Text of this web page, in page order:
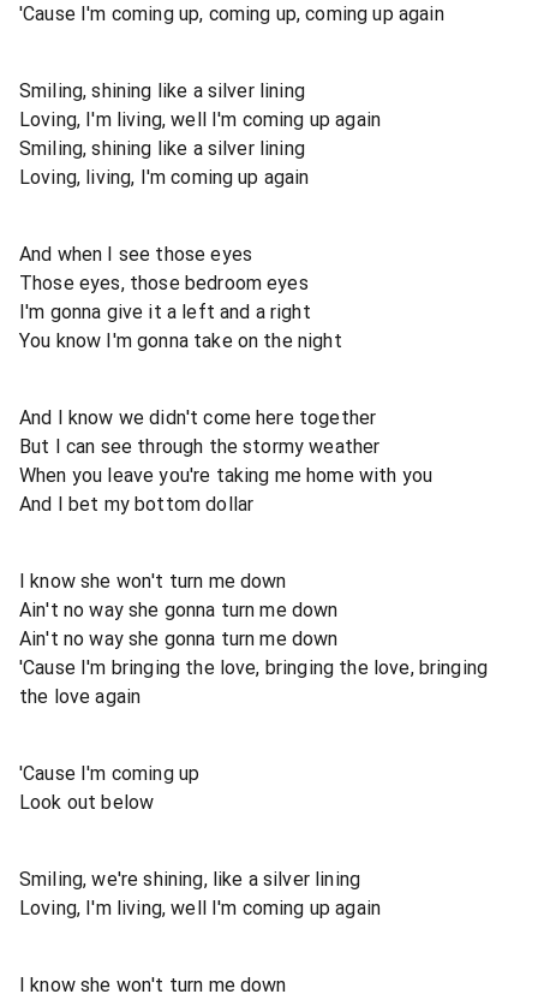
'Cause I'm coming up, coming up, coming up again
Smiling, shining like a silver lining
Loving, I'm living, well I'm coming up again
Smiling, shining like a silver lining
Loving, living, I'm coming up again
And when I see those eyes
Those eyes, those bedroom eyes
I'm gonna give it a left and a right
You know I'm gonna take on the night
And I know we didn't come here together
But I can see through the stormy weather
When you leave you're taking me home with you
And I bet my bottom dollar
I know she won't turn me down
Ain't no way she gonna turn me down
Ain't no way she gonna turn me down
'Cause I'm bringing the love, bringing the love, bringing
the love again
'Cause I'm coming up
Look out below
Smiling, we're shining, like a silver lining
Loving, I'm living, well I'm coming up again
I know she won't turn me down